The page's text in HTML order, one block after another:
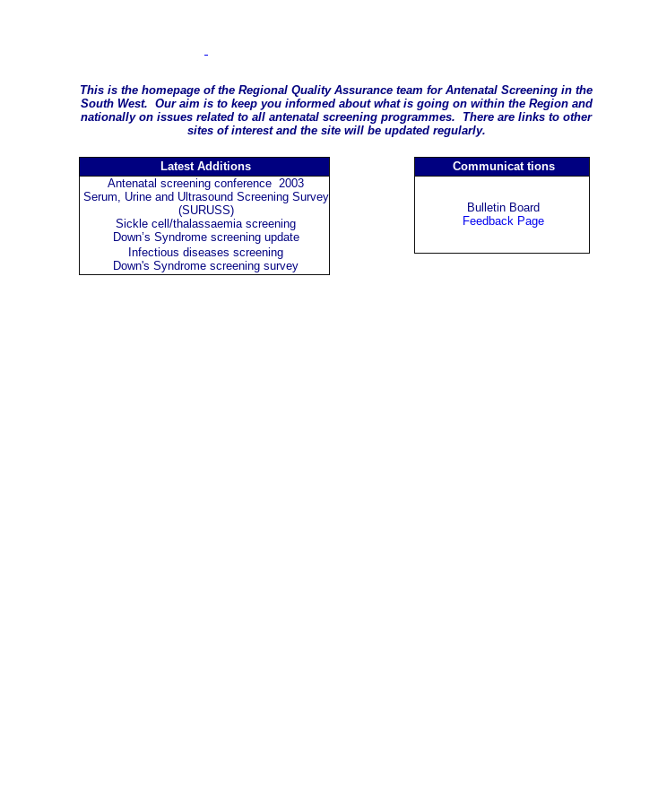
This is the homepage of the Regional Quality Assurance team for Antenatal Screening in the
South West. Our aim is to keep you informed about what is going on within the Region and
nationally on issues related to all antenatal screening programmes. There are links to other
sites of interest and the site will be updated regularly.
Latest Additions
Antenatal screening conference 2003
Serum, Urine and Ultrasound Screening Survey
(SURUSS)
Sickle cell/thalassaemia screening
Down’s Syndrome screening update
Infectious diseases screening
Down's Syndrome screening survey
Communicat tions
Bulletin Board
Feedback Page